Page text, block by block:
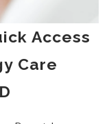
Access
Care